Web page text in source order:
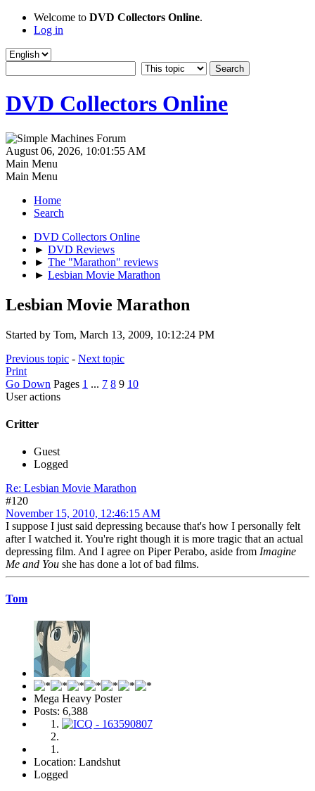
Welcome to DVD Collectors Online.
Log in
DVD Collectors Online
August 06, 2026, 10:01:55 AM
Main Menu
Main Menu
Home
Search
DVD Collectors Online
► DVD Reviews
► The "Marathon" reviews
► Lesbian Movie Marathon
Lesbian Movie Marathon
Started by Tom, March 13, 2009, 10:12:24 PM
Previous topic - Next topic
Print
Go Down Pages 1 ... 7 8 9 10
User actions
Critter
Guest
Logged
Re: Lesbian Movie Marathon
#120
November 15, 2010, 12:46:15 AM
I suppose I just said depressing because that's how I personally felt
after I watched it. You're right though it is more tragic that an actual
depressing film. And I agree on Piper Perabo, aside from Imagine
Me and You she has done a lot of bad films.
Tom
Mega Heavy Poster
Posts: 6,388
Location: Landshut
Logged